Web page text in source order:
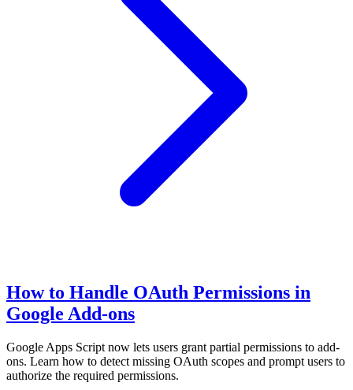
How to Handle OAuth Permissions in
Google Add-ons
Google Apps Script now lets users grant partial permissions to add-
ons. Learn how to detect missing OAuth scopes and prompt users to
authorize the required permissions.